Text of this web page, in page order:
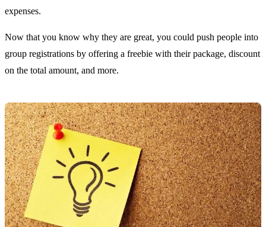
expenses.
Now that you know why they are great, you could push people into
group registrations by offering a freebie with their package, discount
on the total amount, and more.